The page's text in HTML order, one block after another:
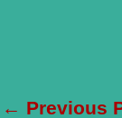
← Previous